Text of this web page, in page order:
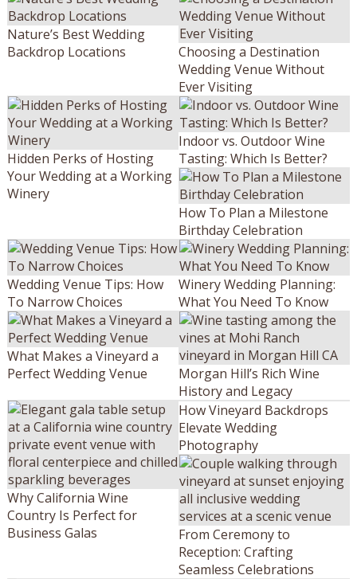
Nature’s Best Wedding
Backdrop Locations
Choosing a Destination
Wedding Venue Without
Ever Visiting
Hidden Perks of Hosting
Your Wedding at a Working
Winery
Indoor vs. Outdoor Wine
Tasting: Which Is Better?
How To Plan a Milestone
Birthday Celebration
Wedding Venue Tips: How
To Narrow Choices
Winery Wedding Planning:
What You Need To Know
What Makes a Vineyard a
Perfect Wedding Venue
Morgan Hill’s Rich Wine
History and Legacy
Why California Wine
Country Is Perfect for
Business Galas
How Vineyard Backdrops
Elevate Wedding
Photography
From Ceremony to
Reception: Crafting
Seamless Celebrations